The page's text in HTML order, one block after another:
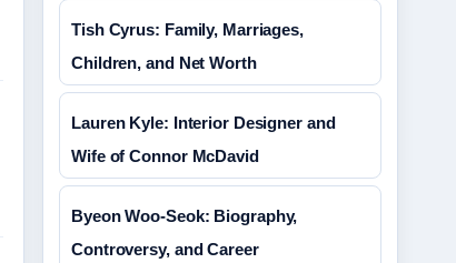
Tish Cyrus: Family, Marriages,
Children, and Net Worth
Lauren Kyle: Interior Designer and
Wife of Connor McDavid
Byeon Woo-Seok: Biography,
Controversy, and Career